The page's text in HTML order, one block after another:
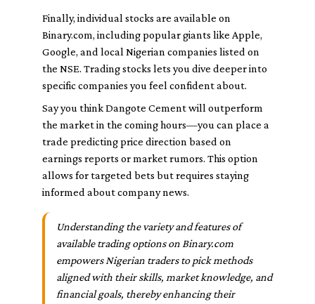
Finally, individual stocks are available on
Binary.com, including popular giants like Apple,
Google, and local Nigerian companies listed on
the NSE. Trading stocks lets you dive deeper into
specific companies you feel confident about.
Say you think Dangote Cement will outperform
the market in the coming hours—you can place a
trade predicting price direction based on
earnings reports or market rumors. This option
allows for targeted bets but requires staying
informed about company news.
Understanding the variety and features of
available trading options on Binary.com
empowers Nigerian traders to pick methods
aligned with their skills, market knowledge, and
financial goals, thereby enhancing their